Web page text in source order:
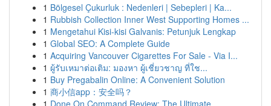
1 Bölgesel Çukurluk : Nedenleri | Sebepleri | Ka...
1 Rubbish Collection Inner West Supporting Homes ...
1 Mengetahui Kisi-kisi Galvanis: Petunjuk Lengkap
1 Global SEO: A Complete Guide
1 Acquiring Vancouver Cigarettes For Sale - Via I...
1 ผู้รับเหมาต่อเติม: มองหา ผู้เชี่ยวชาญ ที่ใช...
1 Buy Pregabalin Online: A Convenient Solution
1 商小信app：安全吗？
1 Done On Command Review: The Ultimate